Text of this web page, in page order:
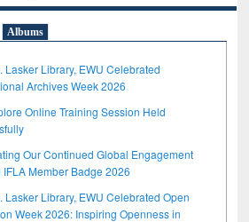
Albums
Lasker Library, EWU Celebrated
Archives Week 2026
Online Training Session Held
Our Continued Global Engagement
IFLA Member Badge 2026
Lasker Library, EWU Celebrated Open
Week 2026: Inspiring Openness in